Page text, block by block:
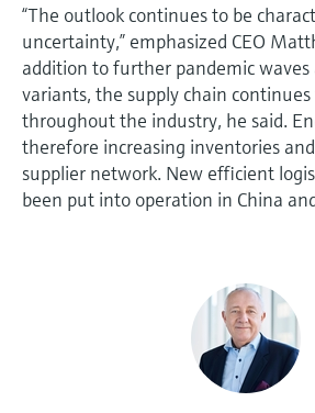
“The outlook continues to be
uncertainty,” emphasized CEO
addition to further pandemic
variants, the supply chain continues
throughout the industry, he said.
therefore increasing inventories
supplier network. New efficient
been put into operation in China